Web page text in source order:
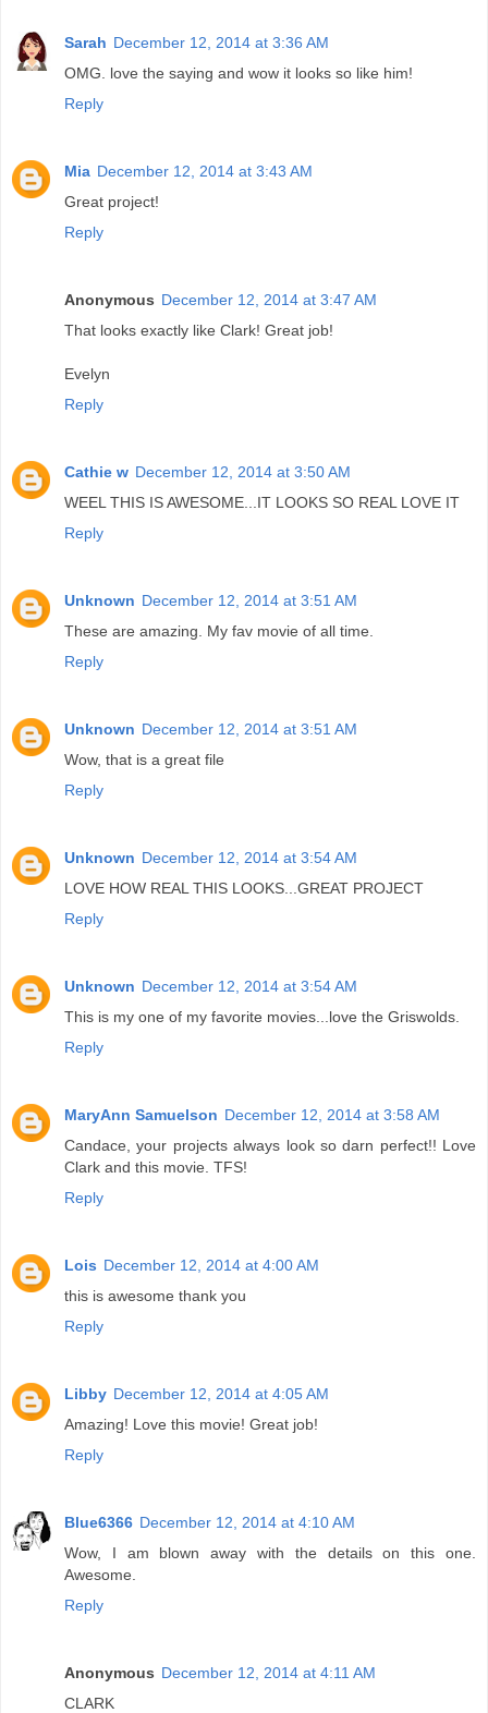
Sarah December 12, 2014 at 3:36 AM
OMG. love the saying and wow it looks so like him!
Reply
Mia December 12, 2014 at 3:43 AM
Great project!
Reply
Anonymous December 12, 2014 at 3:47 AM
That looks exactly like Clark! Great job!
Evelyn
Reply
Cathie w December 12, 2014 at 3:50 AM
WEEL THIS IS AWESOME...IT LOOKS SO REAL LOVE IT
Reply
Unknown December 12, 2014 at 3:51 AM
These are amazing. My fav movie of all time.
Reply
Unknown December 12, 2014 at 3:51 AM
Wow, that is a great file
Reply
Unknown December 12, 2014 at 3:54 AM
LOVE HOW REAL THIS LOOKS...GREAT PROJECT
Reply
Unknown December 12, 2014 at 3:54 AM
This is my one of my favorite movies...love the Griswolds.
Reply
MaryAnn Samuelson December 12, 2014 at 3:58 AM
Candace, your projects always look so darn perfect!! Love
Clark and this movie. TFS!
Reply
Lois December 12, 2014 at 4:00 AM
this is awesome thank you
Reply
Libby December 12, 2014 at 4:05 AM
Amazing! Love this movie! Great job!
Reply
Blue6366 December 12, 2014 at 4:10 AM
Wow, I am blown away with the details on this one.
Awesome.
Reply
Anonymous December 12, 2014 at 4:11 AM
CLARK